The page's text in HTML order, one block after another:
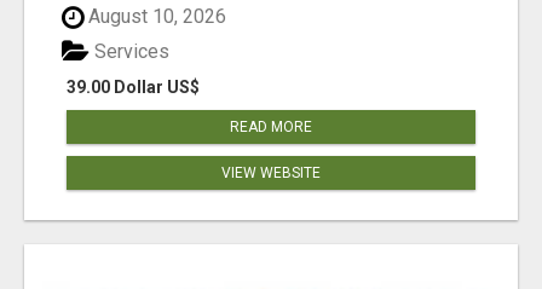
August 10, 2026
39.00 Dollar US$
Services
READ MORE
VIEW WEBSITE